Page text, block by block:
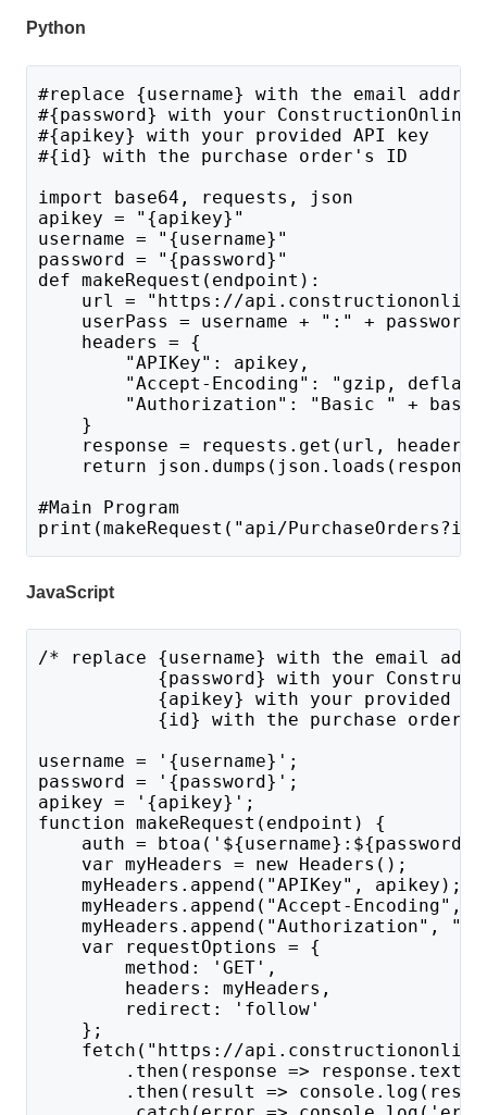
Python
#replace {username} with the email
#{password} with your ConstructionOnline
#{apikey} with your provided API key
#{id} with the purchase order's ID
import base64, requests, json
apikey = "{apikey}"
username = "{username}"
password = "{password}"
def makeRequest(endpoint):
url = "https://
userPass = username + ":" +
    headers = {
        "APIKey": apikey,
"Accept-Encoding": "gzip,
"Authorization": "Basic " +
    }
response = requests.get(url,
return
#Main Program
print(makeRequest("api/
JavaScript
/* replace {username} with the email
{password} with your
{apikey} with your provided
{id} with the purchase
username = '{username}';
password = '{password}';
apikey = '{apikey}';
function makeRequest(endpoint) {
auth =
var myHeaders = new Headers();
myHeaders.append("APIKey", apikey);
myHeaders.append("Accept-
myHeaders.append("Authorization",
var requestOptions = {
method: 'GET',
headers: myHeaders,
redirect: 'follow'
};
fetch("https://
.then(response =>
.then(result =>